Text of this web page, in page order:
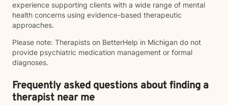
experience supporting clients with a wide range of mental
health concerns using evidence-based therapeutic
approaches.
Please note: Therapists on BetterHelp in Michigan do not
provide psychiatric medication management or formal
diagnoses.
Frequently asked questions about finding a
therapist near me